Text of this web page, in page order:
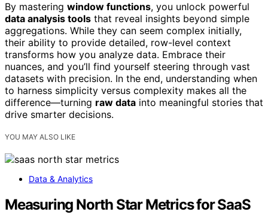
By mastering window functions, you unlock powerful
data analysis tools that reveal insights beyond simple
aggregations. While they can seem complex initially,
their ability to provide detailed, row-level context
transforms how you analyze data. Embrace their
nuances, and you’ll find yourself steering through vast
datasets with precision. In the end, understanding when
to harness simplicity versus complexity makes all the
difference—turning raw data into meaningful stories that
drive smarter decisions.
YOU MAY ALSO LIKE
Data & Analytics
Measuring North Star Metrics for SaaS